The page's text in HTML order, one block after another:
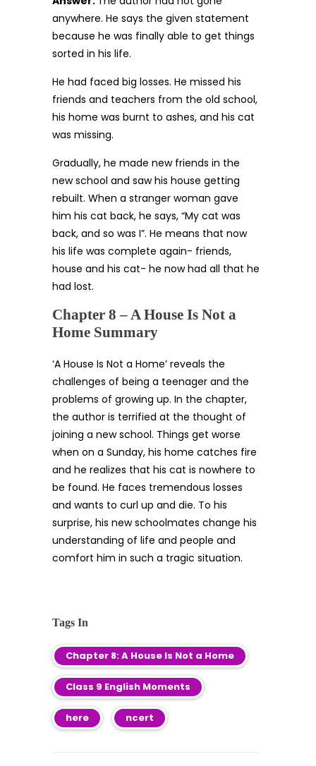
anywhere. He says the given statement
because he was finally able to get things
sorted in his life.
He had faced big losses. He missed his
friends and teachers from the old school,
his home was burnt to ashes, and his cat
was missing.
Gradually, he made new friends in the
new school and saw his house getting
rebuilt. When a stranger woman gave
him his cat back, he says, “My cat was
back, and so was I”. He means that now
his life was complete again- friends,
house and his cat- he now had all that he
had lost.
Chapter 8 – A House Is Not a
Home Summary
‘A House Is Not a Home’ reveals the
challenges of being a teenager and the
problems of growing up. In the chapter,
the author is terrified at the thought of
joining a new school. Things get worse
when on a Sunday, his home catches fire
and he realizes that his cat is nowhere to
be found. He faces tremendous losses
and wants to curl up and die. To his
surprise, his new schoolmates change his
understanding of life and people and
comfort him in such a tragic situation.
Tags In
Chapter 8: A House Is Not a Home
Class 9 English Moments
here ncert